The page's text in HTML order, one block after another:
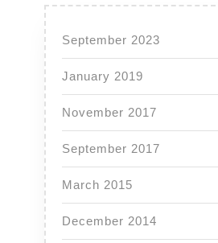
September 2023
January 2019
November 2017
September 2017
March 2015
December 2014